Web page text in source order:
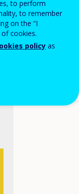
to perform
to remember
on the “I
cookies.
policy as